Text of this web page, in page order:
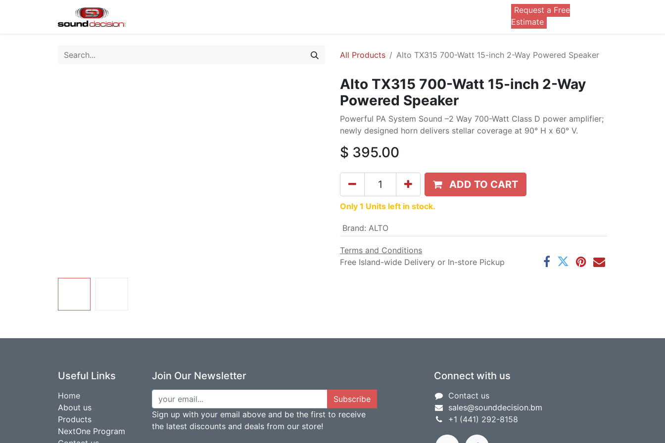
Request a Free
Estimate
All Products Alto TX315 700-Watt 15-inch 2-Way Powered Speaker
Alto TX315 700-Watt 15-inch 2-Way
Powered Speaker
Powerful PA System Sound –2 Way 700-Watt Class D power amplifier;
newly designed horn delivers stellar coverage at 90° H x 60° V.
$ 395.00
ADD TO CART
Only 1 Units left in stock.
Brand: ALTO
Terms and Conditions
Free Island-wide Delivery or In-store Pickup
Useful Links
Home
About us
Products
NextOne Program
Join Our Newsletter
Subscribe
Sign up with your email above and be the first to receive
the latest discounts and deals from our store!
Connect with us
Contact us
sales@sounddecision.bm
+1 (441) 292-8158